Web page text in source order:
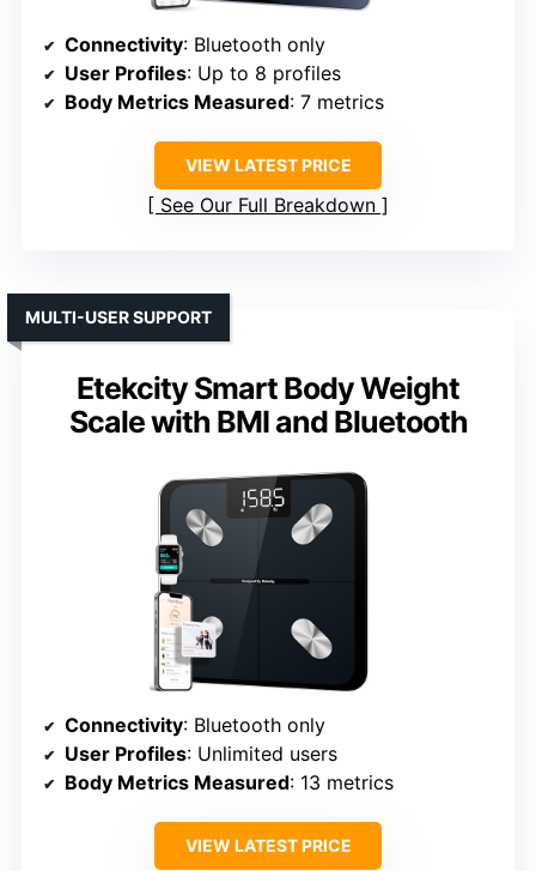
Connectivity: Bluetooth only
User Profiles: Up to 8 profiles
Body Metrics Measured: 7 metrics
VIEW LATEST PRICE
See Our Full Breakdown
Etekcity Smart Body Weight
Scale with BMI and Bluetooth
MULTI-USER SUPPORT
Connectivity: Bluetooth only
User Profiles: Unlimited users
Body Metrics Measured: 13 metrics
VIEW LATEST PRICE